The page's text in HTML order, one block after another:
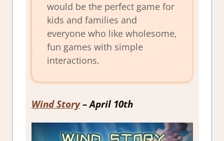
would be the perfect game for
kids and families and
everyone who like wholesome,
fun games with simple
interactions.
Wind Story – April 10th